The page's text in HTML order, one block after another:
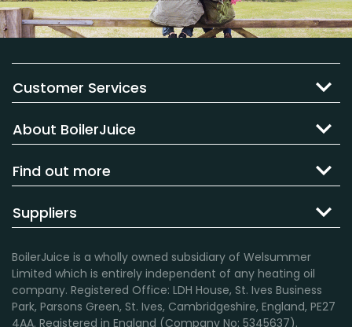
Customer Services
About BoilerJuice
Find out more
Suppliers
BoilerJuice is a wholly owned subsidiary of Welsummer
Limited which is entirely independent of any heating oil
company. Registered Office: LDH House, St. Ives Business
Park, Parsons Green, St. Ives, Cambridgeshire, England, PE27
4AA. Registered in England (Company No: 5345637).